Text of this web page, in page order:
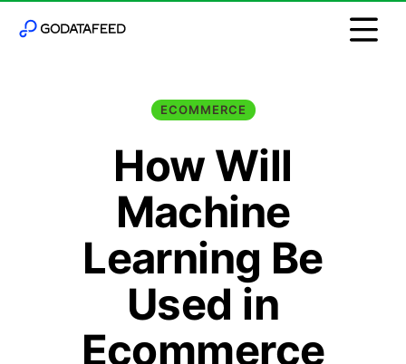
ECOMMERCE
How Will
Machine
Learning Be
Used in
Ecommerce